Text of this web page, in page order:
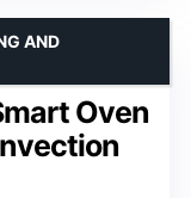
Oven
AND